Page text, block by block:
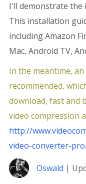
I'll demonstrate the
This installation
including Amazon
Mac, Android TV,
In the meantime,
recommended,
download, fast and
video compression
http://
video-converter-
Oswald |